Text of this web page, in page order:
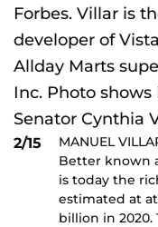
2/15
MANUEL
Better known
is today the
estimated at
billion in